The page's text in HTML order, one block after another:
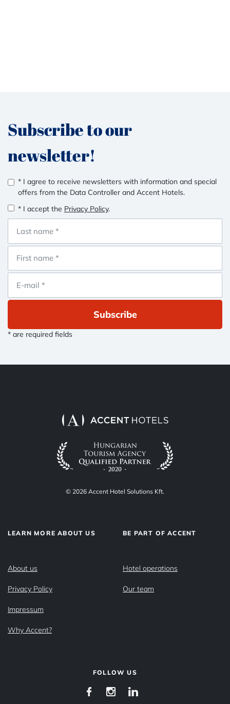
Subscribe to our
newsletter!
* I agree to receive newsletters with information and special
offers from the Data Controller and Accent Hotels.
* I accept the Privacy Policy.
Subscribe
* are required fields
© 2026 Accent Hotel Solutions Kft.
LEARN MORE ABOUT US
About us
Privacy Policy
Impressum
Why Accent?
BE PART OF ACCENT
Hotel operations
Our team
FOLLOW US